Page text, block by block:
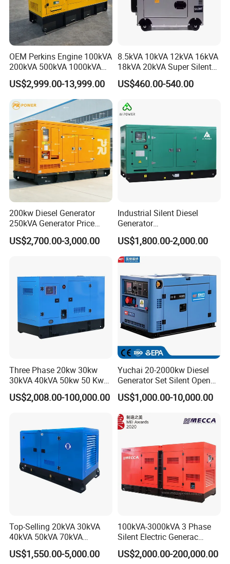
OEM Perkins Engine 100kVA
200kVA 500kVA 1000kVA
Silent Power Diesel
Generator
US$2,999.00-13,999.00
8.5kVA 10kVA 12kVA 16kVA
18kVA 20kVA Super Silent
Diesel Genset Portable
Diesel Generators
US$460.00-540.00
200kw Diesel Generator
250kVA Generator Price
Engine Genset Diesel
Generator
US$2,700.00-3,000.00
Industrial Silent Diesel
Generator
20/40/60/100/150/250/50
0 kVA Kw
Cummins/Kubota/Deutz/W
eichai/Baudouin/FAW/Yang
dong Engine
US$1,800.00-2,000.00
Three Phase 20kw 30kw
30kVA 40kVA 50kw 50 Kw
100kVA 100kw 200kVA
Electricity Silent Power
Ricardo/Yuchai/Weichai
US$2,008.00-100,000.00
Yuchai 20-2000kw Diesel
Generator Set Silent Open
Type Rainproof Soundproof
Genset
US$1,000.00-10,000.00
Top-Selling 20kVA 30kVA
40kVA 50kVA 70kVA
Ricardo Water-Cooled Diesel
Engine High-Performance
US$1,550.00-5,000.00
100kVA-3000kVA 3 Phase
Silent Electric Generac
Diesel Power Generator with
Cummins Perkins Mtu
US$2,000.00-200,000.00